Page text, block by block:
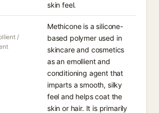
skin feel.
/
Methicone is a silicone-
based polymer used in
skincare and cosmetics
as an emollient and
conditioning agent that
imparts a smooth, silky
feel and helps coat the
skin or hair. It is primarily